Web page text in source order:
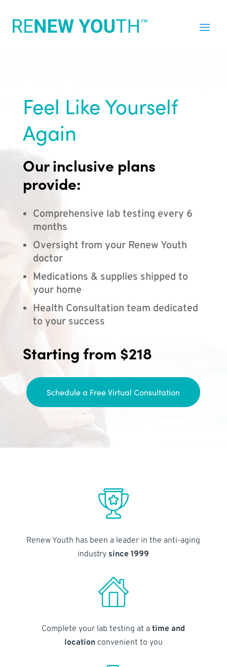
Feel Like Yourself
Again
Our inclusive plans
provide:
Comprehensive lab testing every 6
months
Oversight from your Renew Youth
doctor
Medications & supplies shipped to
your home
Health Consultation team dedicated
to your success
Starting from $218
Schedule a Free Virtual Consultation
Renew Youth has been a leader in the anti-aging
industry since 1999
Complete your lab testing at atime and
locationconvenient to you